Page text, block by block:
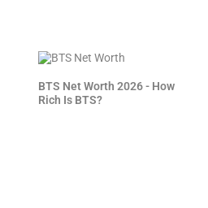
BTS Net Worth 2026 - How
Rich Is BTS?